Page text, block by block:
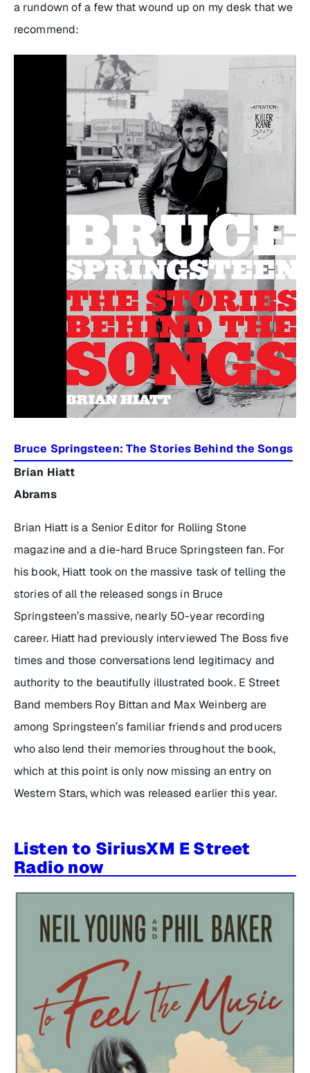
a rundown of a few that wound up on my desk that we
recommend:
Bruce Springsteen: The Stories Behind the Songs
Brian Hiatt
Abrams
Brian Hiatt is a Senior Editor for Rolling Stone
magazine and a die-hard Bruce Springsteen fan. For
his book, Hiatt took on the massive task of telling the
stories of all the released songs in Bruce
Springsteen’s massive, nearly 50-year recording
career. Hiatt had previously interviewed The Boss five
times and those conversations lend legitimacy and
authority to the beautifully illustrated book. E Street
Band members Roy Bittan and Max Weinberg are
among Springsteen’s familiar friends and producers
who also lend their memories throughout the book,
which at this point is only now missing an entry on
Western Stars, which was released earlier this year.
Listen to SiriusXM E Street
Radio now